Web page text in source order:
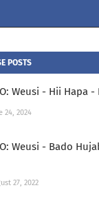
POSTS
Weusi - Hii Hapa
24, 2024
Weusi - Bado
27, 2022